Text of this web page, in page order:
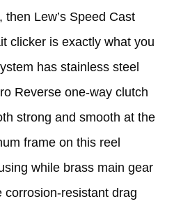
Lew’s Speed Cast
clicker is exactly what you
has stainless steel
Reverse one-way clutch
strong and smooth at the
frame on this reel
while brass main gear
corrosion-resistant drag